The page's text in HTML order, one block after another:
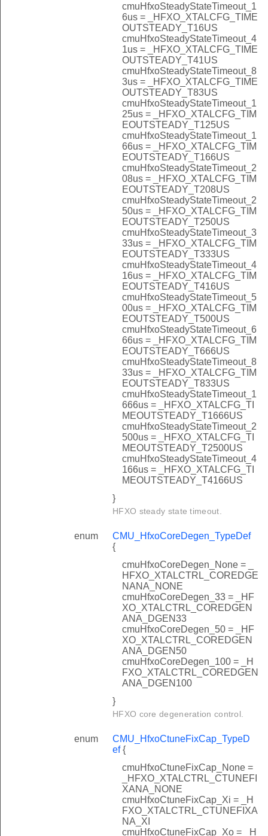
cmuHfxoSteadyStateTimeout_1
6us = _HFXO_XTALCFG_TIME
OUTSTEADY_T16US
cmuHfxoSteadyStateTimeout_4
1us = _HFXO_XTALCFG_TIME
OUTSTEADY_T41US
cmuHfxoSteadyStateTimeout_8
3us = _HFXO_XTALCFG_TIME
OUTSTEADY_T83US
cmuHfxoSteadyStateTimeout_1
25us = _HFXO_XTALCFG_TIM
EOUTSTEADY_T125US
cmuHfxoSteadyStateTimeout_1
66us = _HFXO_XTALCFG_TIM
EOUTSTEADY_T166US
cmuHfxoSteadyStateTimeout_2
08us = _HFXO_XTALCFG_TIM
EOUTSTEADY_T208US
cmuHfxoSteadyStateTimeout_2
50us = _HFXO_XTALCFG_TIM
EOUTSTEADY_T250US
cmuHfxoSteadyStateTimeout_3
33us = _HFXO_XTALCFG_TIM
EOUTSTEADY_T333US
cmuHfxoSteadyStateTimeout_4
16us = _HFXO_XTALCFG_TIM
EOUTSTEADY_T416US
cmuHfxoSteadyStateTimeout_5
00us = _HFXO_XTALCFG_TIM
EOUTSTEADY_T500US
cmuHfxoSteadyStateTimeout_6
66us = _HFXO_XTALCFG_TIM
EOUTSTEADY_T666US
cmuHfxoSteadyStateTimeout_8
33us = _HFXO_XTALCFG_TIM
EOUTSTEADY_T833US
cmuHfxoSteadyStateTimeout_1
666us = _HFXO_XTALCFG_TI
MEOUTSTEADY_T1666US
cmuHfxoSteadyStateTimeout_2
500us = _HFXO_XTALCFG_TI
MEOUTSTEADY_T2500US
cmuHfxoSteadyStateTimeout_4
166us = _HFXO_XTALCFG_TI
MEOUTSTEADY_T4166US
}
HFXO steady state timeout.
enum
CMU_HfxoCoreDegen_TypeDef
{
cmuHfxoCoreDegen_None = _
HFXO_XTALCTRL_COREDGE
NANA_NONE
cmuHfxoCoreDegen_33 = _HF
XO_XTALCTRL_COREDGEN
ANA_DGEN33
cmuHfxoCoreDegen_50 = _HF
XO_XTALCTRL_COREDGEN
ANA_DGEN50
cmuHfxoCoreDegen_100 = _H
FXO_XTALCTRL_COREDGEN
ANA_DGEN100
}
HFXO core degeneration control.
enum
CMU_HfxoCtuneFixCap_TypeD
ef{
cmuHfxoCtuneFixCap_None =
_HFXO_XTALCTRL_CTUNEFI
XANA_NONE
cmuHfxoCtuneFixCap_Xi = _H
FXO_XTALCTRL_CTUNEFIXA
NA_XI
cmuHfxoCtuneFixCap_Xo = _H